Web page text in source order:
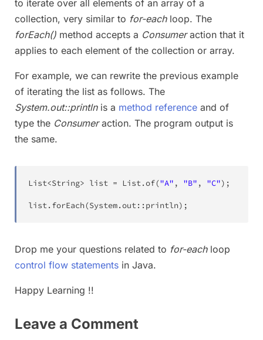
to iterate over all elements of an array of a
collection, very similar to for-eachloop. The
forEach() method accepts a Consumeraction that it
applies to each element of the collection or array.
For example, we can rewrite the previous example
of iterating the list as follows. The
System.out::printlnis a method reference and of
type the Consumeraction. The program output is
the same.
List<String> list = List.of("A" , "B" , "C") ;
list. forEach(System.out:: println) ;
Drop me your questions related to for-eachloop
control flow statements in Java.
Happy Learning !!
Leave a Comment